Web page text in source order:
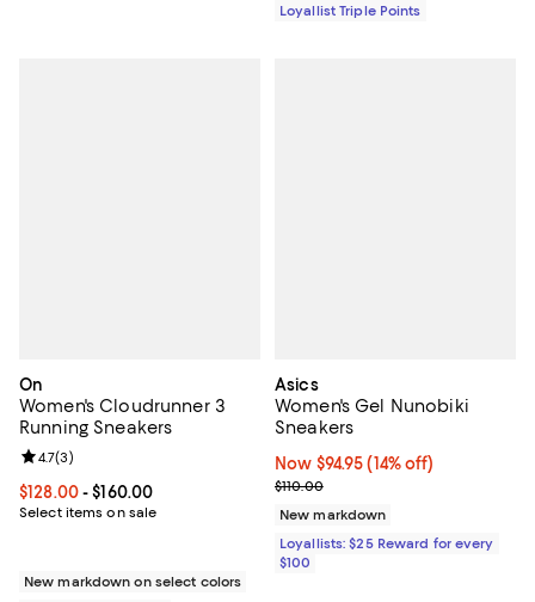
Loyallist Triple Points
On
Women's Cloudrunner 3
Running Sneakers
Current price From $128.00 to $160.00; ;
$128.00- $160.00
Select items on sale
Review rating: 4.7 out of 5; 3 reviews;
4.7(3)
New markdown on select colors
Asics
Women's Gel Nunobiki
Sneakers
Now $94.95; 14% off;
Now $94.95 (14% off)
Previous price $110.00
$110.00
New markdown
Loyallists: $25 Reward for every
$100